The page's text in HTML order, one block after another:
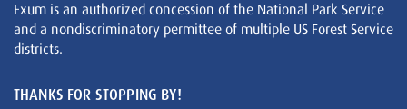
Exum is an authorized concession of the National Park Service
and a nondiscriminatory permittee of multiple US Forest Service
districts.
THANKS FOR STOPPING BY!